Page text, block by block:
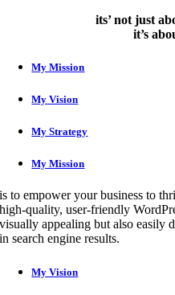
its’ not just
it’s
My Mission
My Vision
My Strategy
My Mission
is to empower your business to
high-quality, user-friendly
visually appealing but also easily
in search engine results.
My Vision